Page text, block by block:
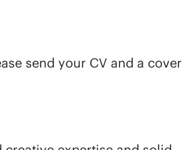
send your CV and a cover